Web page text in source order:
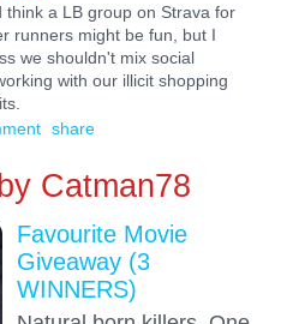
think a LB group on Strava for
runners might be fun, but I
we shouldn't mix social
with our illicit shopping
share
Catman78
Favourite Movie
Giveaway (3
WINNERS)